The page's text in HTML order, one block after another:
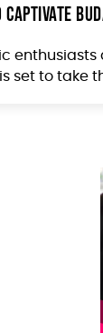
Captivate
enthusiasts
set to take